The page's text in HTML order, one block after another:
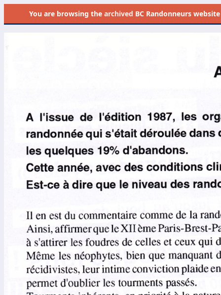
You are browsing thearchived BC Randonneurs